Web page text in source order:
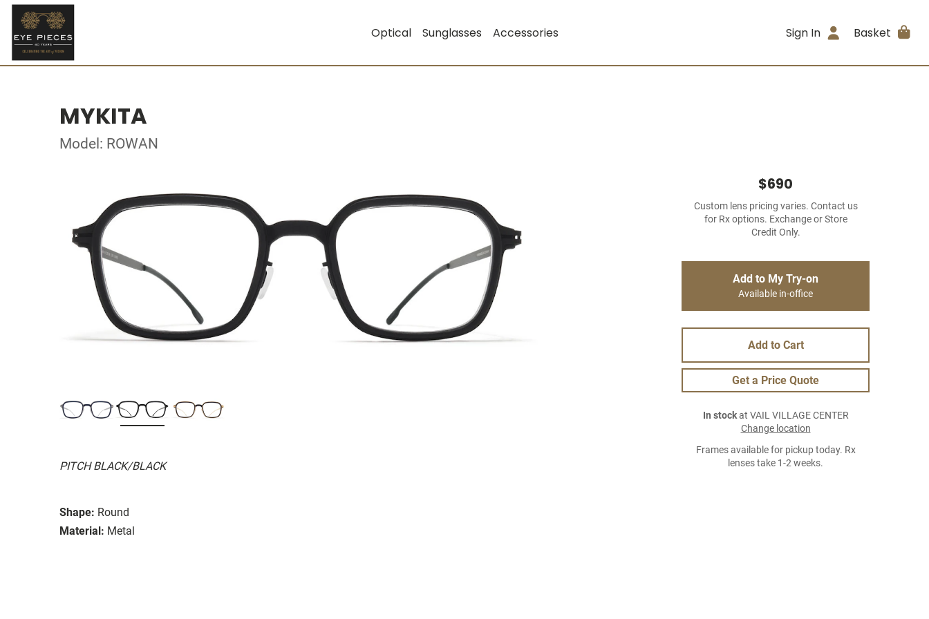
Optical Sunglasses Accessories Sign In Basket
MYKITA
Model: ROWAN
PITCH BLACK/BLACK
Shape: Round
Material: Metal
$690
Custom lens pricing varies. Contact us
for Rx options. Exchange or Store
Credit Only.
Add to My Try-on
Available in-office
Add to Cart
Get a Price Quote
In stockat VAIL VILLAGE CENTER
Change location
Frames available for pickup today. Rx
lenses take 1-2 weeks.